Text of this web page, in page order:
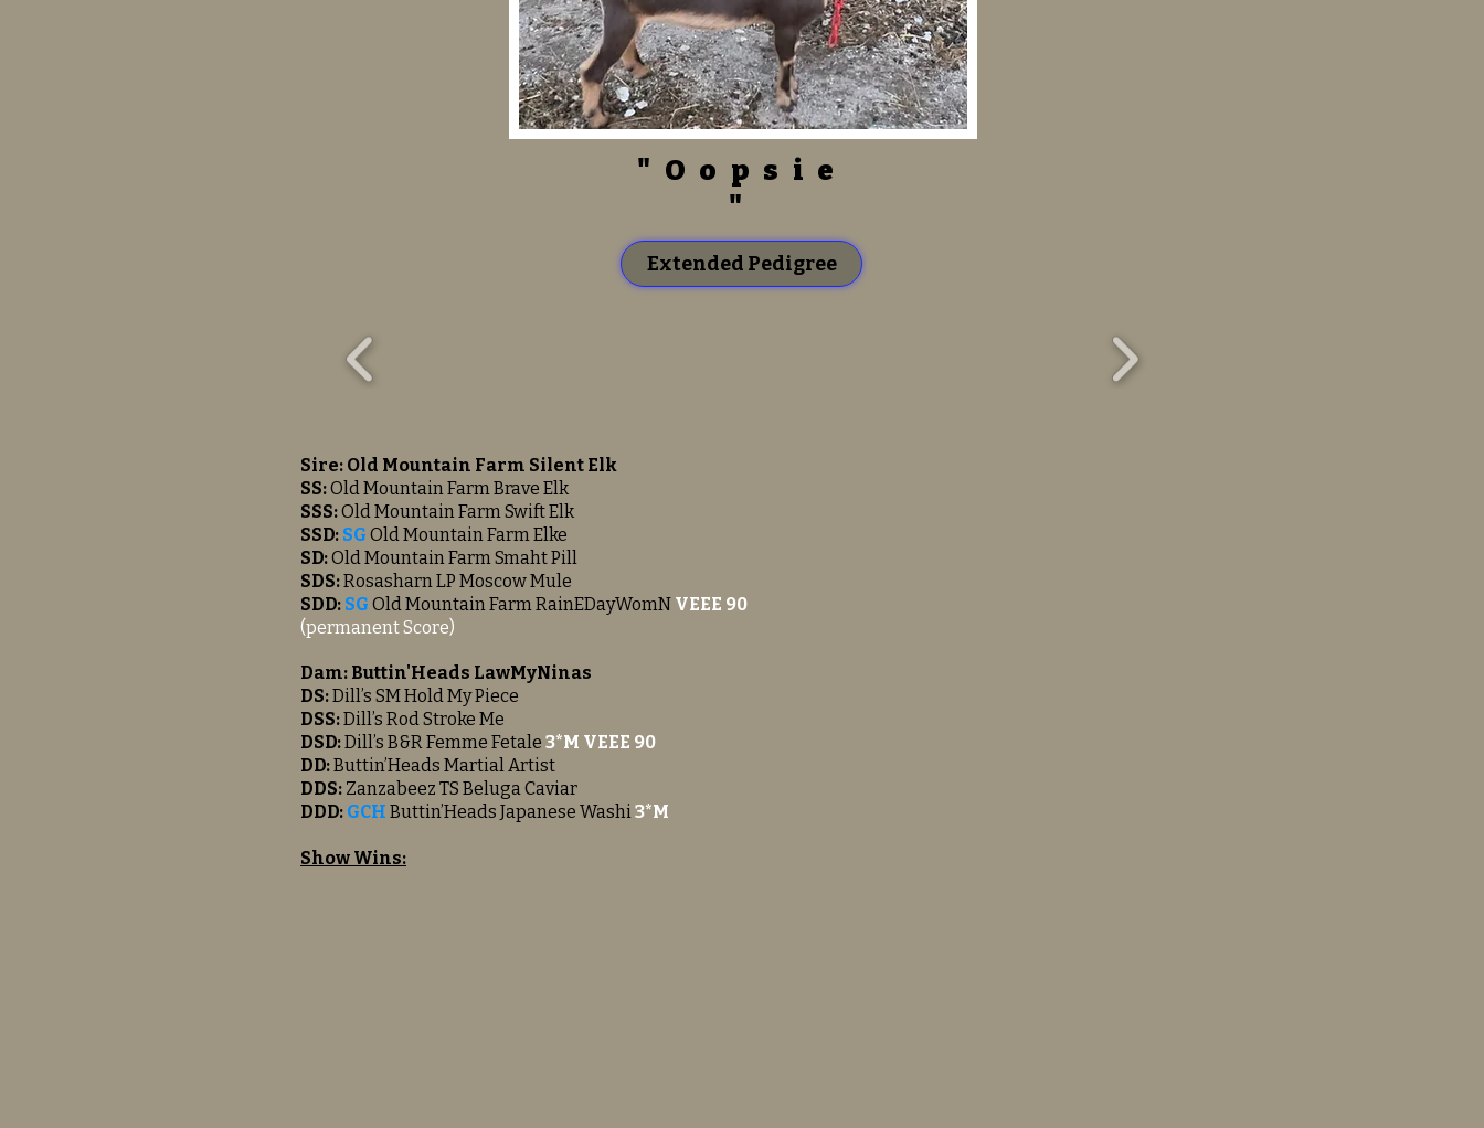
"Oopsie
"
Extended Pedigree
Sire: Old Mountain Farm Silent Elk
SS:Old Mountain Farm Brave Elk
SSS:Old Mountain Farm Swift Elk
SSD: SG Old Mountain Farm Elke
SD:Old Mountain Farm Smaht Pill
SDS:Rosasharn LP Moscow Mule
SDD: SG OldMountain Farm RainEDayWomN VEEE 90
(permanent Score)
Dam: Buttin'Heads LawMyNinas
DS:Dill’s SM Hold My Piece
DSS:Dill’s Rod Stroke Me
DSD:Dill’s B&R Femme Fetale 3*M VEEE 90
DD:Buttin’Heads Martial Artist
DDS: Zanzabeez TS Beluga Caviar
DDD: GCH Buttin’Heads Japanese Washi3*M
Show Wins: